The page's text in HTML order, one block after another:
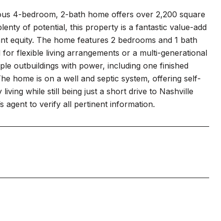
4-bedroom, 2-bath home offers over 2,200 square
of potential, this property is a fantastic value-add
equity. The home features 2 bedrooms and 1 bath
flexible living arrangements or a multi-generational
outbuildings with power, including one finished
home is on a well and septic system, offering self-
while still being just a short drive to Nashville
agent to verify all pertinent information.